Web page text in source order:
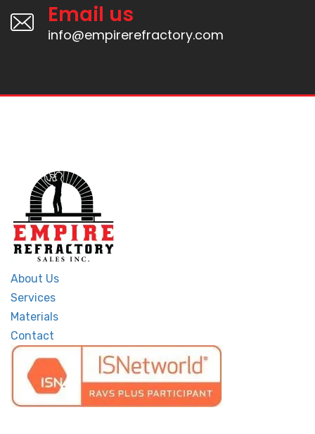
Email us
info@empirerefractory.com
About Us
Services
Materials
Contact